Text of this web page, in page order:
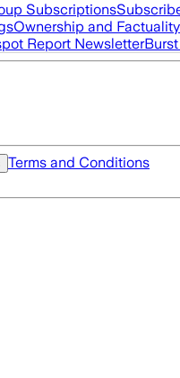
Subscriptions
Ownership and
Report Newsletter
Terms and Conditions